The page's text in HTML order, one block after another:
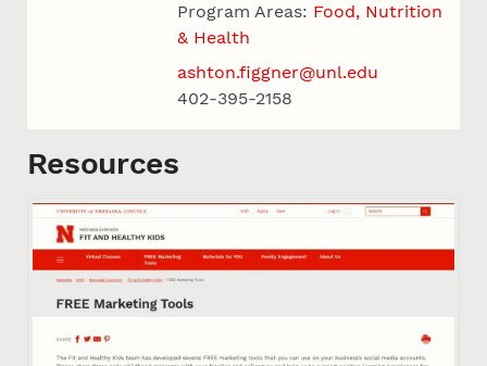
Program Areas: Food, Nutrition
& Health
ashton.figgner@unl.edu
402-395-2158
Resources